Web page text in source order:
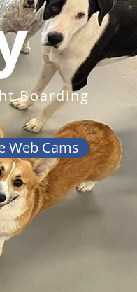
Boarding
Web Cams